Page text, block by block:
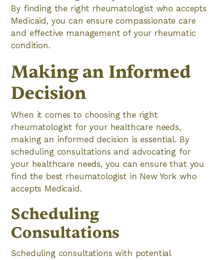
By finding the right rheumatologist who accepts
Medicaid, you can ensure compassionate care
and effective management of your rheumatic
condition.
Making an Informed
Decision
When it comes to choosing the right
rheumatologist for your healthcare needs,
making an informed decision is essential. By
scheduling consultations and advocating for
your healthcare needs, you can ensure that you
find the best rheumatologist in New York who
accepts Medicaid.
Scheduling
Consultations
Scheduling consultations with potential